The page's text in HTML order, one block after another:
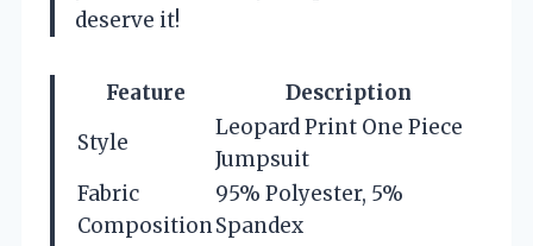
deserve it!
Feature
Description
Style
Leopard Print One Piece
Jumpsuit
Fabric
Composition
95% Polyester, 5%
Spandex